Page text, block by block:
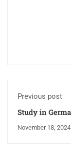
Previous post
Study in
November 18, 2024